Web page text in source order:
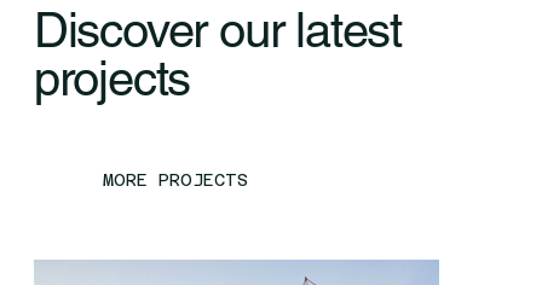
Discover our latest
projects
MORE PROJECTS